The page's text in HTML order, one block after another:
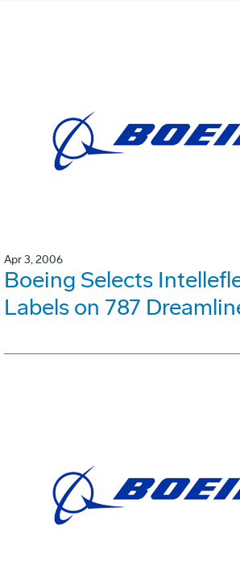
Apr 3, 2006
Boeing Selects
Labels on 787